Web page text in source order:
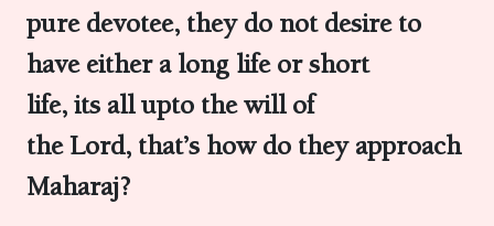
pure devotee, they do not desire to
have either a long life or short
life, its all upto the will of
the Lord, that’s how do they approach
Maharaj?